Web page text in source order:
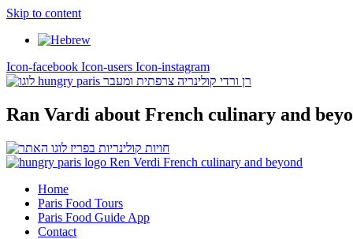
Skip to content
Icon-facebook Icon-users Icon-instagram
Ran Vardi about French culinary and
Home
Paris Food Tours
Paris Food Guide App
Contact